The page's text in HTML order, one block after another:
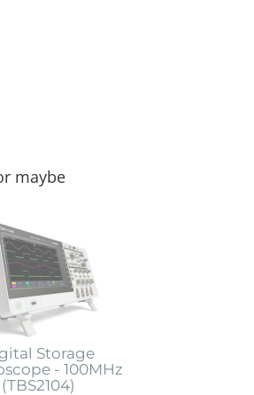
maybe
Storage
- 100MHz
(TBS2104)